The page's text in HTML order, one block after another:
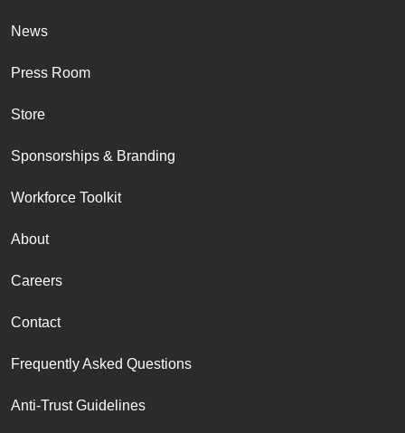
News
Press Room
Store
Sponsorships & Branding
Workforce Toolkit
About
Careers
Contact
Frequently Asked Questions
Anti-Trust Guidelines